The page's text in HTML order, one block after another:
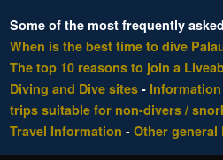
Some of the most frequently
When is the best time to dive
The top 10 reasons to join a
Diving and Dive sites-
trips suitable for non-divers /
Travel Information - Other general